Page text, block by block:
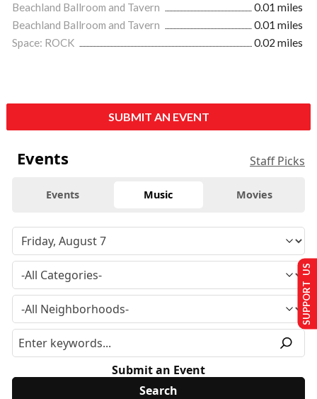
Beachland Ballroom and Tavern
0.01 miles
Beachland Ballroom and Tavern
0.01 miles
Space: ROCK
0.02 miles
SUBMIT AN EVENT
Events Staff Picks
Events Music Movies
Submit an Event
SUPPORT US